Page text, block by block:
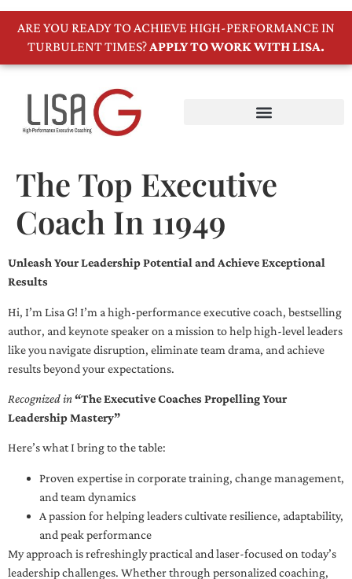
ARE YOU READY TO ACHIEVE HIGH-PERFORMANCE IN
TURBULENT TIMES?APPLY TO WORK WITH LISA.
The Top Executive
Coach In 11949
Unleash Your Leadership Potential and Achieve Exceptional
Results
Hi, I’m Lisa G! I’m a high-performance executive coach, bestselling
author, and keynote speaker on a mission to help high-level leaders
like you navigate disruption, eliminate team drama, and achieve
results beyond your expectations.
Recognized in“The Executive Coaches Propelling Your
Leadership Mastery”
Here’s what I bring to the table:
Proven expertise in corporate training, change management,
and team dynamics
A passion for helping leaders cultivate resilience, adaptability,
and peak performance
My approach is refreshingly practical and laser-focused on today’s
leadership challenges. Whether through personalized coaching,